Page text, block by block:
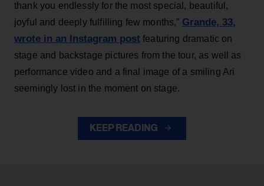
thank you endlessly for the most special, beautiful,
joyful and deeply fulfilling few months,” Grande, 33,
wrote in an Instagram post featuring dramatic on
stage and backstage pictures from the tour, as well as
performance video and a final image of a smiling Ari
seemingly lost in the moment on stage.
KEEP READING